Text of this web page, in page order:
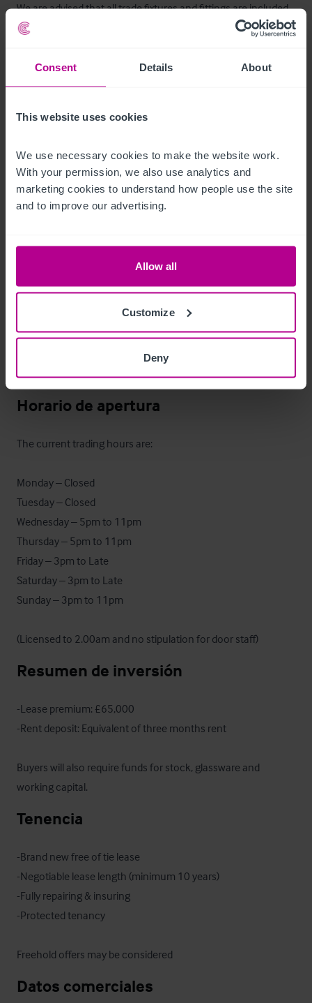
Consent Details About
This website uses cookies
We use necessary cookies to make the website work.
With your permission, we also use analytics and
marketing cookies to understand how people use the site
and to improve our advertising.
Allow all
Customize
Deny
We are advised that all trade fixtures and fittings are included
within the sale, with the exception of some personal effects
provided.
Alojamiento para el propietario
Currently, there is no owner's accommodation. However, with
second floor to create a one bedroom flat/studio.
Datos económicos
Annual turnover of £307,681.
More detailed financial information will be made available
after viewing.
Horario de apertura
The current trading hours are:
Monday – Closed
Tuesday – Closed
Wednesday – 5pm to 11pm
Thursday – 5pm to 11pm
Friday – 3pm to Late
Saturday – 3pm to Late
Sunday – 3pm to 11pm
(Licensed to 2.00am and no stipulation for door staff)
Resumen de inversión
-Lease premium: £65,000
-Rent deposit: Equivalent of three months rent
Buyers will also require funds for stock, glassware and
working capital.
Tenencia
-Brand new free of tie lease
-Negotiable lease length (minimum 10 years)
-Fully repairing & insuring
-Protected tenancy
Freehold offers may be considered
Datos comerciales